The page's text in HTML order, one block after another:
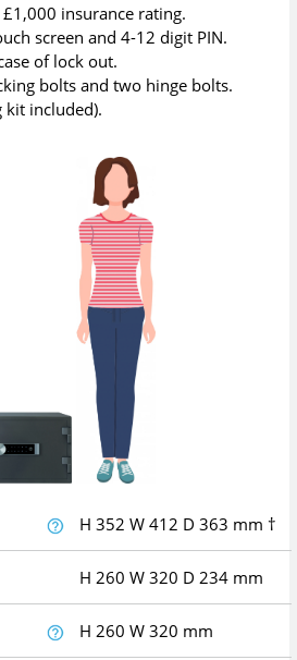
insurance rating.
screen and 4-12 digit PIN.
of lock out.
bolts and two hinge bolts.
kit included).
H352W412 D363 mm †
H260W320 D234 mm
H260W320 mm